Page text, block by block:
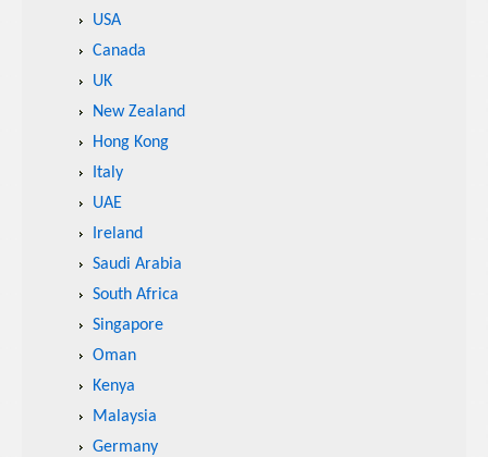
USA
Canada
UK
New Zealand
Hong Kong
Italy
UAE
Ireland
Saudi Arabia
South Africa
Singapore
Oman
Kenya
Malaysia
Germany